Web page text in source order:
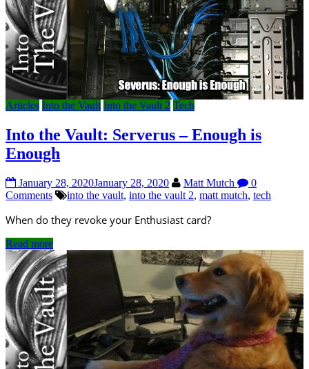
Articles Into the Vault Into the Vault 2 Tech
Into the Vault: Serverus – Enough is
Enough
January 28, 2020January 28, 2020 Matt Mutch
0
Comments
into the vault, into the vault 2, matt mutch, tech
When do they revoke your Enthusiast card?
Read more